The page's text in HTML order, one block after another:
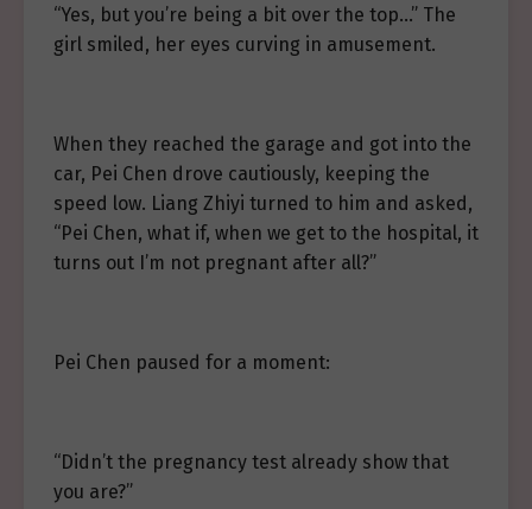
“Yes, but you’re being a bit over the top…” The
girl smiled, her eyes curving in amusement.
When they reached the garage and got into the
car, Pei Chen drove cautiously, keeping the
speed low. Liang Zhiyi turned to him and asked,
“Pei Chen, what if, when we get to the hospital, it
turns out I’m not pregnant after all?”
Pei Chen paused for a moment:
“Didn’t the pregnancy test already show that
you are?”